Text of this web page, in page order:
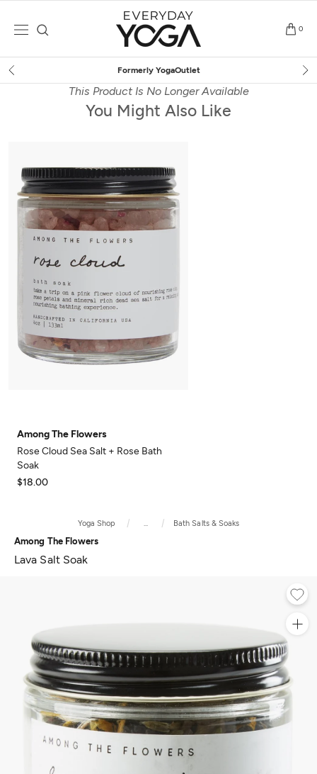
0
Free Shippingon $75+ (US only)
This Product Is No Longer Available
You Might Also Like
Among The Flowers
Rose Cloud Sea Salt + Rose Bath
Soak
$18.00
Yoga Shop Bath Salts & Soaks
Among The Flowers
Lava Salt Soak